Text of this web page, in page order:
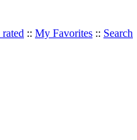
:: My Favorites :: Search